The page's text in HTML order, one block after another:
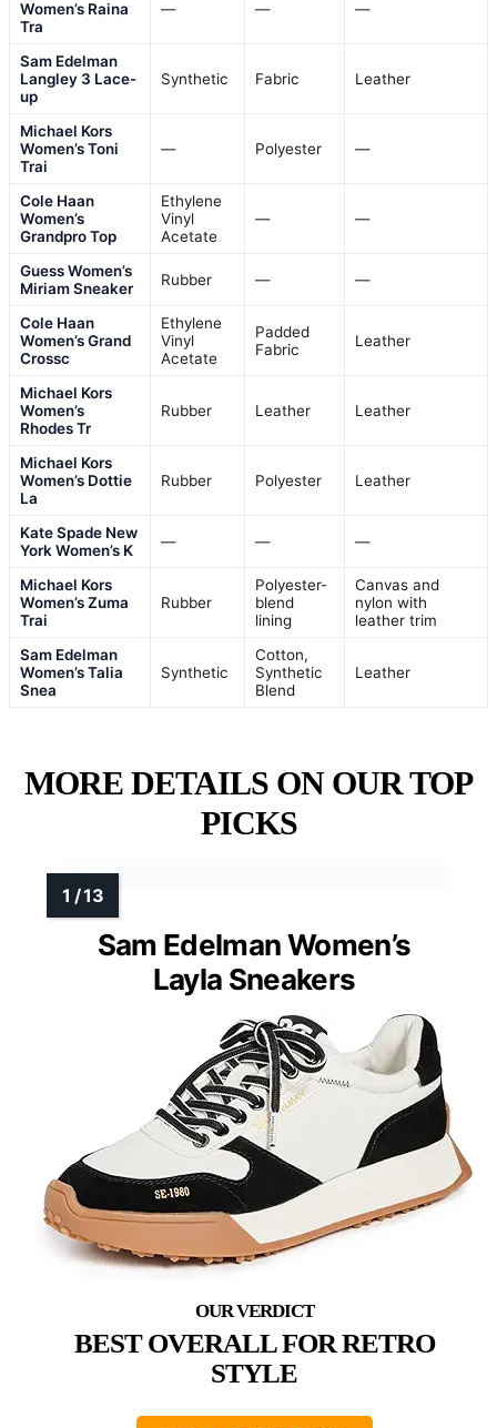
Women’s Raina
Tra
— — —
Sam Edelman
Langley 3 Lace-
up
Synthetic Fabric Leather
Michael Kors
Women’s Toni
Trai
— Polyester —
Cole Haan
Women’s
Grandpro Top
Ethylene
Vinyl
Acetate
— —
Guess Women’s
Miriam Sneaker
Rubber — —
Cole Haan
Women’s Grand
Crossc
Ethylene
Vinyl
Acetate
Padded
Fabric
Leather
Michael Kors
Women’s
Rhodes Tr
Rubber Leather Leather
Michael Kors
Women’s Dottie
La
Rubber Polyester Leather
Kate Spade New
York Women’s K
— — —
Michael Kors
Women’s Zuma
Trai
Rubber
Polyester-
blend
lining
Canvas and
nylon with
leather trim
Sam Edelman
Women’s Talia
Snea
Synthetic
Cotton,
Synthetic
Blend
Leather
MORE DETAILS ON OUR TOP
PICKS
Sam Edelman Women’s
Layla Sneakers
BEST OVERALL FOR RETRO
STYLE